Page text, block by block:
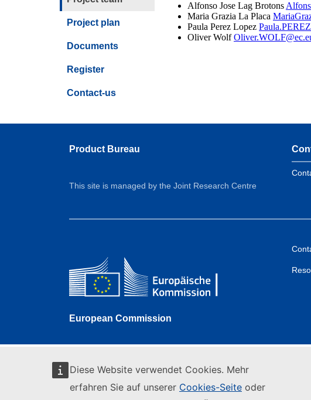
Diese Website verwendet Cookies. Mehr
erfahren Sie auf unserer Cookies-Seite oder
Project plan
Documents
Register
Contact-us
Alfonso Jose Lag Brotons
Maria Grazia La Placa
Paula Perez Lopez
Oliver Wolf
Product Bureau
This site is managed by the Joint Research Centre
European Commission